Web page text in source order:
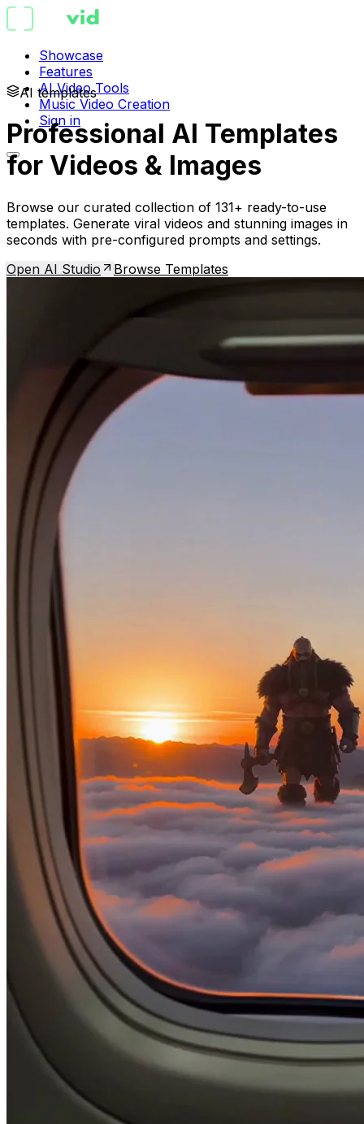
Showcase
Features
AI Video Tools
Music Video Creation
Sign in
AI templates
Professional AI Templates
for Videos & Images
Browse our curated collection of 131+ ready-to-use
templates. Generate viral videos and stunning images in
seconds with pre-configured prompts and settings.
Open AI Studio
Browse Templates